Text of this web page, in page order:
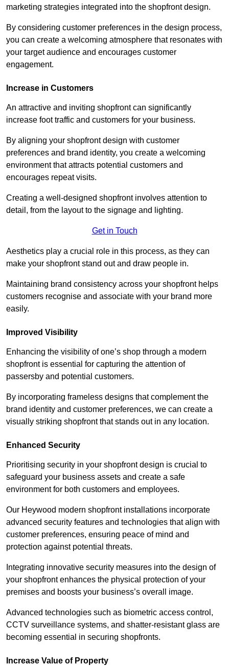
marketing strategies integrated into the shopfront design.
By considering customer preferences in the design process,
you can create a welcoming atmosphere that resonates with
your target audience and encourages customer
engagement.
Increase in Customers
An attractive and inviting shopfront can significantly
increase foot traffic and customers for your business.
By aligning your shopfront design with customer
preferences and brand identity, you create a welcoming
environment that attracts potential customers and
encourages repeat visits.
Creating a well-designed shopfront involves attention to
detail, from the layout to the signage and lighting.
Get in Touch
Aesthetics play a crucial role in this process, as they can
make your shopfront stand out and draw people in.
Maintaining brand consistency across your shopfront helps
customers recognise and associate with your brand more
easily.
Improved Visibility
Enhancing the visibility of one’s shop through a modern
shopfront is essential for capturing the attention of
passersby and potential customers.
By incorporating frameless designs that complement the
brand identity and customer preferences, we can create a
visually striking shopfront that stands out in any location.
Enhanced Security
Prioritising security in your shopfront design is crucial to
safeguard your business assets and create a safe
environment for both customers and employees.
Our Heywood modern shopfront installations incorporate
advanced security features and technologies that align with
customer preferences, ensuring peace of mind and
protection against potential threats.
Integrating innovative security measures into the design of
your shopfront enhances the physical protection of your
premises and boosts your business’s overall image.
Advanced technologies such as biometric access control,
CCTV surveillance systems, and shatter-resistant glass are
becoming essential in securing shopfronts.
Increase Value of Property